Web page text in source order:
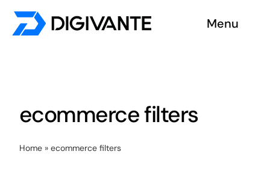
Skip
Menu
ecommerce filters
Home» ecommerce filters